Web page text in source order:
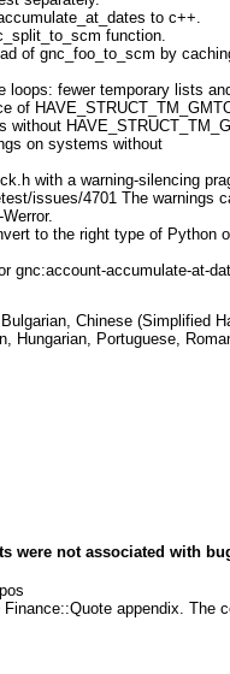
to c++.
function.
of gnc_foo_to_scm by
loops: fewer temporary lists
of
without
on systems without
with a warning-silencing
issues/4701 The warnings
to the right type of Python
gnc:account-accumulate-at-
Chinese (Simplified
Hungarian, Portuguese,
were not associated with
appendix. The